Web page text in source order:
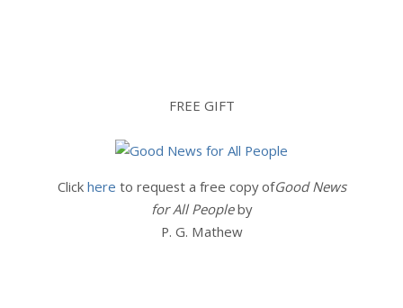
FREE GIFT
Click here to request a free copy ofGood News
for All Peopleby
P. G. Mathew